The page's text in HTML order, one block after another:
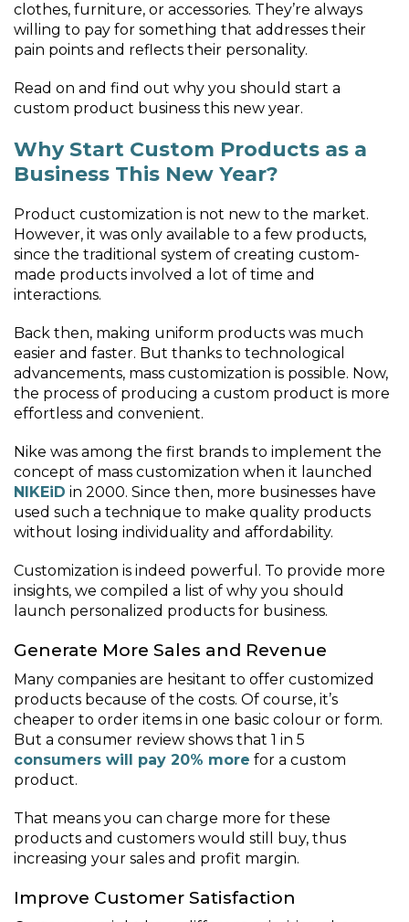
clothes, furniture, or accessories. They’re always
willing to pay for something that addresses their
pain points and reflects their personality.
Read on and find out why you should start a
custom product business this new year.
Why Start Custom Products as a
Business This New Year?
Product customization is not new to the market.
However, it was only available to a few products,
since the traditional system of creating custom-
made products involved a lot of time and
interactions.
Back then, making uniform products was much
easier and faster. But thanks to technological
advancements, mass customization is possible. Now,
the process of producing a custom product is more
effortless and convenient.
Nike was among the first brands to implement the
concept of mass customization when it launched
NIKEiD in 2000. Since then, more businesses have
used such a technique to make quality products
without losing individuality and affordability.
Customization is indeed powerful. To provide more
insights, we compiled a list of why you should
launch personalized products for business.
Generate More Sales and Revenue
Many companies are hesitant to offer customized
products because of the costs. Of course, it’s
cheaper to order items in one basic colour or form.
But a consumer review shows that 1 in 5
consumers will pay 20% more for a custom
product.
That means you can charge more for these
products and customers would still buy, thus
increasing your sales and profit margin.
Improve Customer Satisfaction